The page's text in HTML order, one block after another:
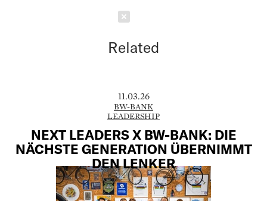
Related
11.03.26
BW-BANK
LEADERSHIP
NEXT LEADERS X BW-BANK: DIE
NÄCHSTE GENERATION ÜBERNIMMT
DEN LENKER